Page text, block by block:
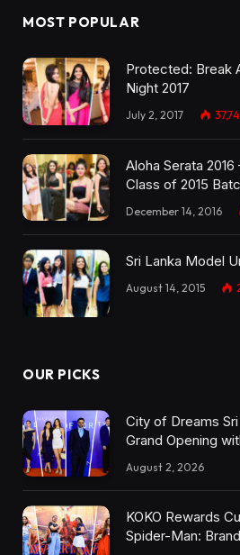
MOST POPULAR
Protected: Break
Night 2017
July 2, 2017
Aloha Serata
Class of 2015
December 14, 2016
Sri Lanka Model
August 14, 2015
OUR PICKS
City of Dreams
Grand Opening
August 2, 2026
KOKO Rewards
Spider-Man: